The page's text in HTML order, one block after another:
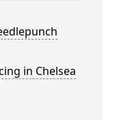
in Chelsea